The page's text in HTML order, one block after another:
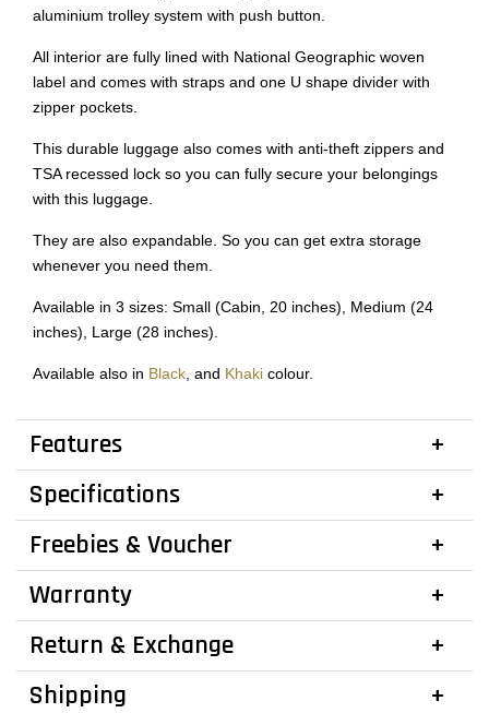
aluminium trolley system with push button.
All interior are fully lined with National Geographic woven
label and comes with straps and one U shape divider with
zipper pockets.
This durable luggage also comes with anti-theft zippers and
TSA recessed lock so you can fully secure your belongings
with this luggage.
They are also expandable. So you can get extra storage
whenever you need them.
Available in 3 sizes: Small (Cabin, 20 inches), Medium (24
inches), Large (28 inches).
Available also in Black , and Khaki colour.
Features
Specifications
Freebies & Voucher
Warranty
Return & Exchange
Shipping